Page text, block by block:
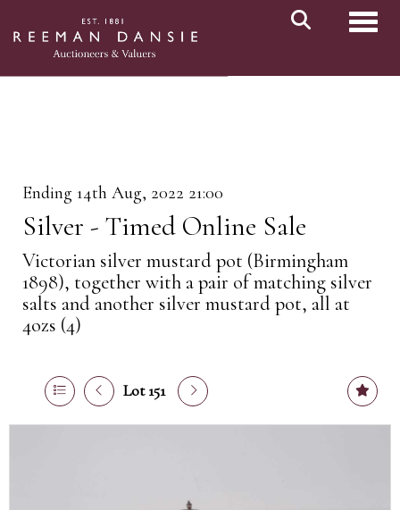
Ending 14th Aug, 2022 21:00
Silver - Timed Online Sale
Victorian silver mustard pot (Birmingham
1898), together with a pair of matching silver
salts and another silver mustard pot, all at
4ozs (4)
Lot 151